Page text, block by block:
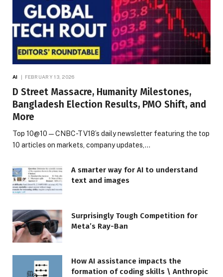
AI FEBRUARY 13, 2026
D Street Massacre, Humanity Milestones,
Bangladesh Election Results, PMO Shift, and
More
Top 10@10 — CNBC-TV18’s daily newsletter featuring the top
10 articles on markets, company updates,…
A smarter way for AI to understand
text and images
Surprisingly Tough Competition for
Meta’s Ray-Ban
How AI assistance impacts the
formation of coding skills \ Anthropic